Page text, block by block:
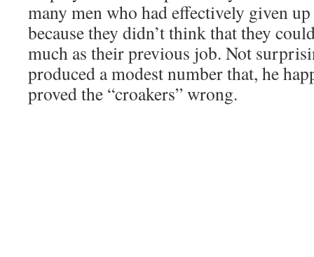
many men who had effectively given
because they didn’t think that they
much as their previous job. Not
produced a modest number that, he
proved the “croakers” wrong.